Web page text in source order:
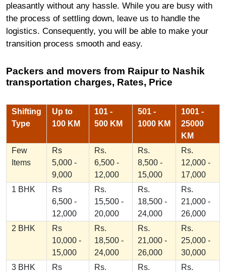
pleasantly without any hassle. While you are busy with
the process of settling down, leave us to handle the
logistics. Consequently, you will be able to make your
transition process smooth and easy.
Packers and movers from Raipur to Nashik
transportation charges, Rates, Price
Shifting
Type
Up to
100 KM
101 -
500 KM
501 -
1000 KM
1001 -
25000
KM
Few
Items
Rs
5,000 -
9,000
Rs.
6,500 -
12,000
Rs.
8,500 -
15,000
Rs.
12,000 -
17,000
1 BHK
Rs
6,500 -
12,000
Rs.
15,500 -
20,000
Rs.
18,500 -
24,000
Rs.
21,000 -
26,000
2 BHK
Rs
10,000 -
15,000
Rs.
18,500 -
24,000
Rs.
21,000 -
26,000
Rs.
25,000 -
30,000
3 BHK
Rs
Rs.
Rs.
Rs.